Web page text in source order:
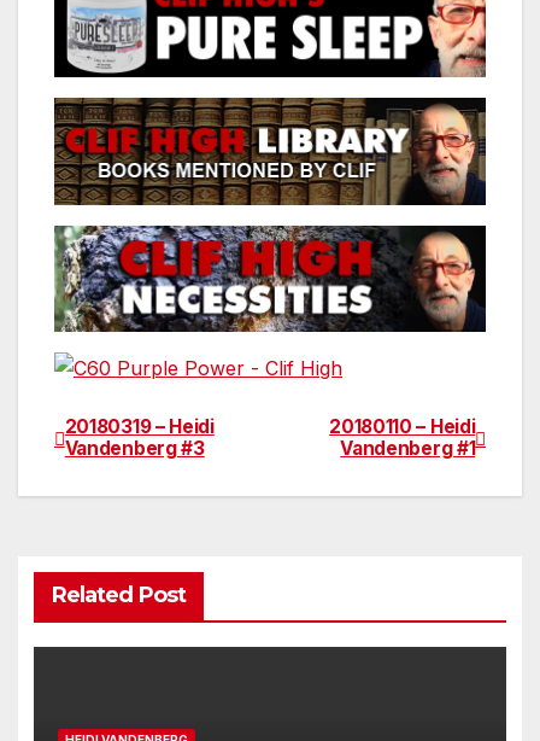
Post
navigation
20180110 – Heidi
Vandenberg #1
20180319 – Heidi
Vandenberg #3
Related Post